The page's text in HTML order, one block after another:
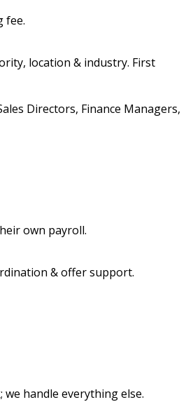
fee.
location & industry. First
Directors, Finance Managers,
own payroll.
& offer support.
handle everything else.